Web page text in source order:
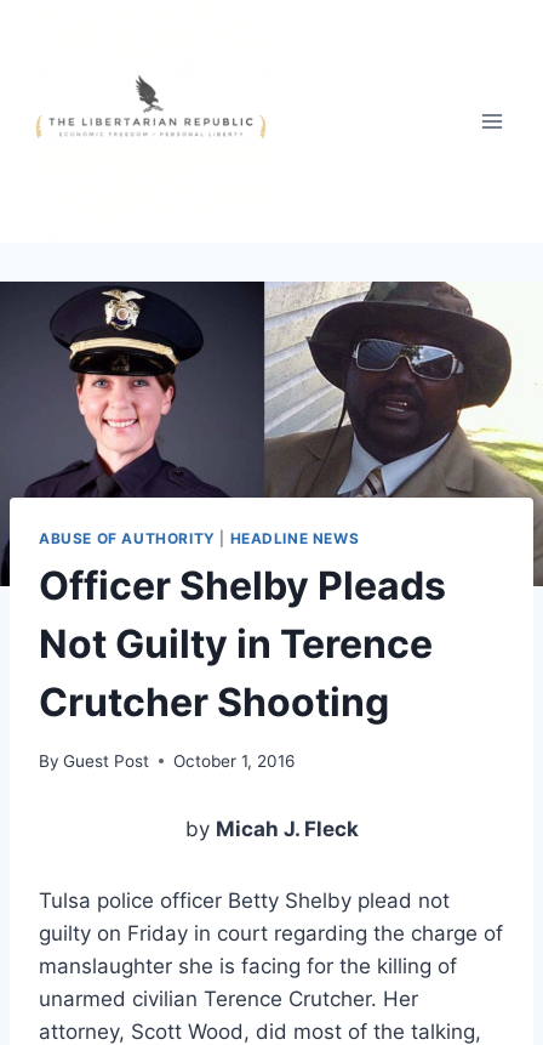
ABUSE OF AUTHORITY HEADLINE NEWS
Officer Shelby Pleads
Not Guilty in Terence
Crutcher Shooting
By Guest Post October 1, 2016
by Micah J. Fleck
Tulsa police officer Betty Shelby plead not
guilty on Friday in court regarding the charge of
manslaughter she is facing for the killing of
unarmed civilian Terence Crutcher. Her
attorney, Scott Wood, did most of the talking,